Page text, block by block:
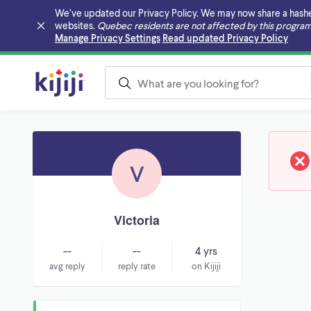
We’ve updated our Privacy Policy. We may now share a
websites. Quebec residents are not affected by this
Manage Privacy Settings Read updated Privacy Policy
Skip to main content
V
Victoria
--
avg reply
--
reply rate
4 yrs
on Kijiji